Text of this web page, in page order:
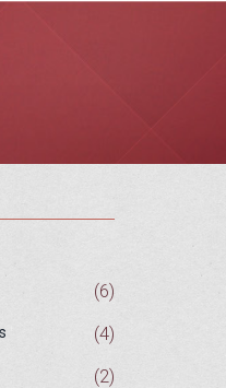
(6)
(4)
(2)